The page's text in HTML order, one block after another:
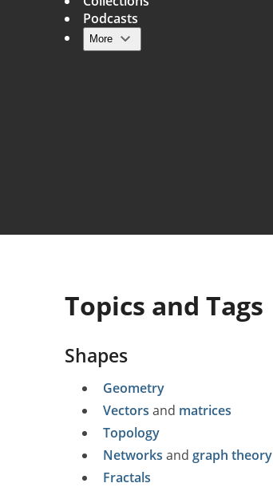
Main navigation
Podcasts
More
Topics and Tags
Shapes
Geometry
Vectors and matrices
Topology
Networks and graph theory
Fractals